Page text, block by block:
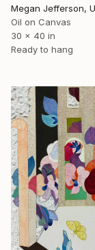
Oil on Canvas
30 x 40 in
Ready to hang